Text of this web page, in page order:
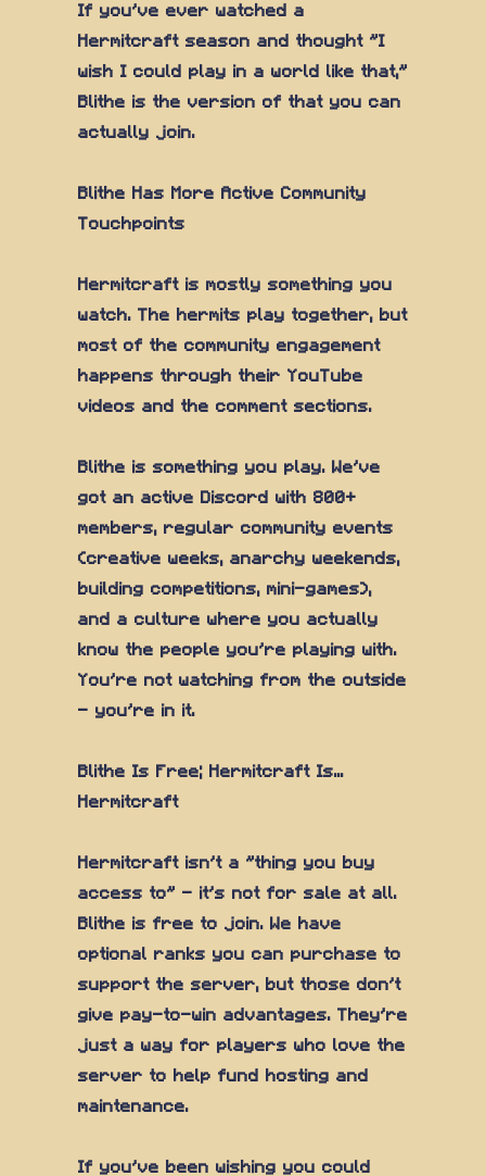
If you've ever watched a
Hermitcraft season and thought "I
wish I could play in a world like that,"
Blithe is the version of that you can
actually join.
Blithe Has More Active Community
Touchpoints
Hermitcraft is mostly something you
watch. The hermits play together, but
most of the community engagement
happens through their YouTube
videos and the comment sections.
Blithe is something you play. We've
got an active Discord with 800+
members, regular community events
(creative weeks, anarchy weekends,
building competitions, mini-games),
and a culture where you actually
know the people you're playing with.
You're not watching from the outside
— you're in it.
Blithe Is Free; Hermitcraft Is...
Hermitcraft
Hermitcraft isn't a "thing you buy
access to" — it's not for sale at all.
Blithe is free to join. We have
optional ranks you can purchase to
support the server, but those don't
give pay-to-win advantages. They're
just a way for players who love the
server to help fund hosting and
maintenance.
If you've been wishing you could